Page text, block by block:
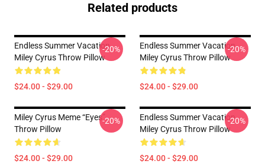
Related products
Endless Summer Vacation
Miley Cyrus Throw Pillow
$24.00 - $29.00
-20%
Endless Summer Vacation
Miley Cyrus Throw Pillow
$24.00 - $29.00
-20%
Miley Cyrus Meme “eyes”
Throw Pillow
$24.00 - $29.00
-20%
Endless Summer Vacation
Miley Cyrus Throw Pillow
$24.00 - $29.00
-20%